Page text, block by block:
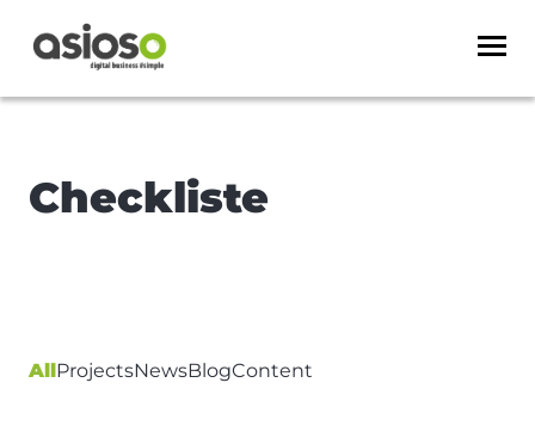
Checkliste
AllProjectsNewsBlogContent